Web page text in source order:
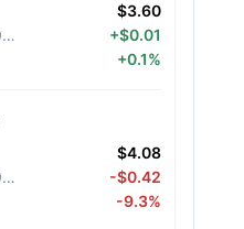
$3.60
Diff from March 31, 2026
+$0.01
+0.1%
$4.08
Diff from March 31, 2026
-$0.42
-9.3%